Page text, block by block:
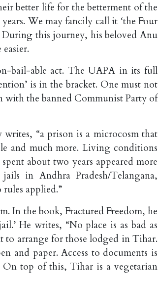
better life for the betterment of the
We may fancily call it ‘the Four
During this journey, his beloved Anu
bail-able act. The UAPA in its full
is in the bracket. One must not
with the banned Communist Party of
“a prison is a microcosm that
and much more. Living conditions
about two years appeared more
in Andhra Pradesh/Telangana,
applied.”
In the book, Fractured Freedom, he
He writes, “No place is as bad as
to arrange for those lodged in Tihar.
and paper. Access to documents is
On top of this, Tihar is a vegetarian